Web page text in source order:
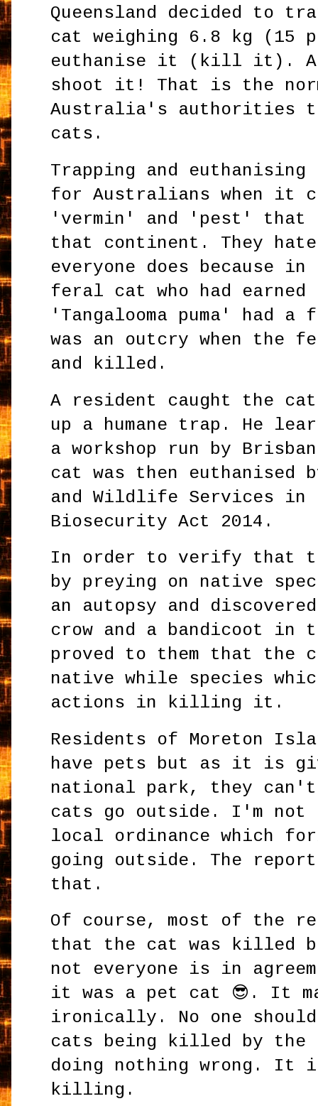
Queensland decided to
cat weighing 6.8 kg (15
euthanise it (kill it).
shoot it! That is the
Australia's authorities
cats.
Trapping and euthanising
for Australians when it
'vermin' and 'pest'
that continent. They
everyone does because
feral cat who had earned
'Tangalooma puma' had
was an outcry when the
and killed.
A resident caught the
up a humane trap. He
a workshop run by
cat was then euthanised
and Wildlife Services in
Biosecurity Act 2014.
In order to verify that
by preying on native
an autopsy and
crow and a bandicoot in
proved to them that the
native while species
actions in killing it.
Residents of Moreton
have pets but as it is
national park, they
cats go outside. I'm
local ordinance which
going outside. The
that.
Of course, most of the
that the cat was killed
not everyone is in
it was a pet cat 😎. It
ironically. No one
cats being killed by
doing nothing wrong. It
killing.